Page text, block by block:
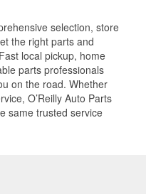
selection, store
the right parts and
local pickup, home
parts professionals
on the road. Whether
O’Reilly Auto Parts
same trusted service